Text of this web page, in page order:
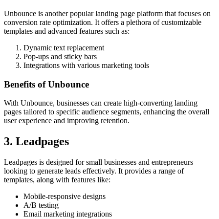
Unbounce is another popular landing page platform that focuses on
conversion rate optimization. It offers a plethora of customizable
templates and advanced features such as:
Dynamic text replacement
Pop-ups and sticky bars
Integrations with various marketing tools
Benefits of Unbounce
With Unbounce, businesses can create high-converting landing
pages tailored to specific audience segments, enhancing the overall
user experience and improving retention.
3. Leadpages
Leadpages is designed for small businesses and entrepreneurs
looking to generate leads effectively. It provides a range of
templates, along with features like:
Mobile-responsive designs
A/B testing
Email marketing integrations